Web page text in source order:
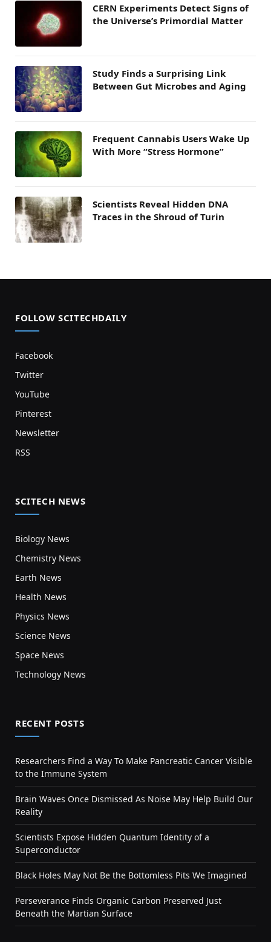
CERN Experiments Detect Signs of
the Universe’s Primordial Matter
Study Finds a Surprising Link
Between Gut Microbes and Aging
Frequent Cannabis Users Wake Up
With More “Stress Hormone”
Scientists Reveal Hidden DNA
Traces in the Shroud of Turin
FOLLOW SCITECHDAILY
Facebook
Twitter
YouTube
Pinterest
Newsletter
RSS
SCITECH NEWS
Biology News
Chemistry News
Earth News
Health News
Physics News
Science News
Space News
Technology News
RECENT POSTS
Researchers Find a Way To Make Pancreatic Cancer Visible
to the Immune System
Brain Waves Once Dismissed As Noise May Help Build Our
Reality
Scientists Expose Hidden Quantum Identity of a
Superconductor
Black Holes May Not Be the Bottomless Pits We Imagined
Perseverance Finds Organic Carbon Preserved Just
Beneath the Martian Surface